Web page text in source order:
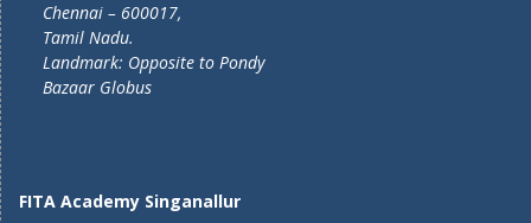
Chennai – 600017,
Tamil Nadu.
Landmark: Opposite to Pondy
Bazaar Globus
FITA Academy Singanallur